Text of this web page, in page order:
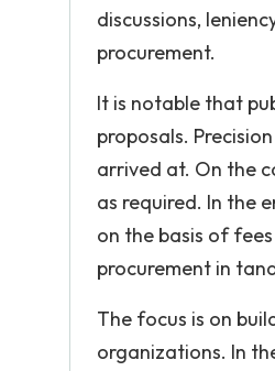
discussions,
procurement.
It is notable that
proposals.
arrived at. On the
as required. In the
on the basis of
procurement in
The focus is on
organizations. In